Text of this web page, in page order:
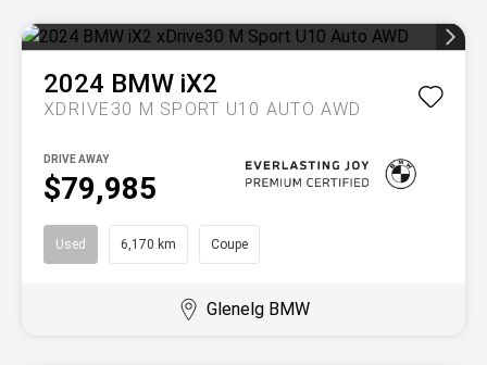
2024 BMW iX2
XDRIVE30 M SPORT U10 AUTO AWD
$79,985
DRIVE AWAY
Used 6,170 km Coupe
Glenelg BMW